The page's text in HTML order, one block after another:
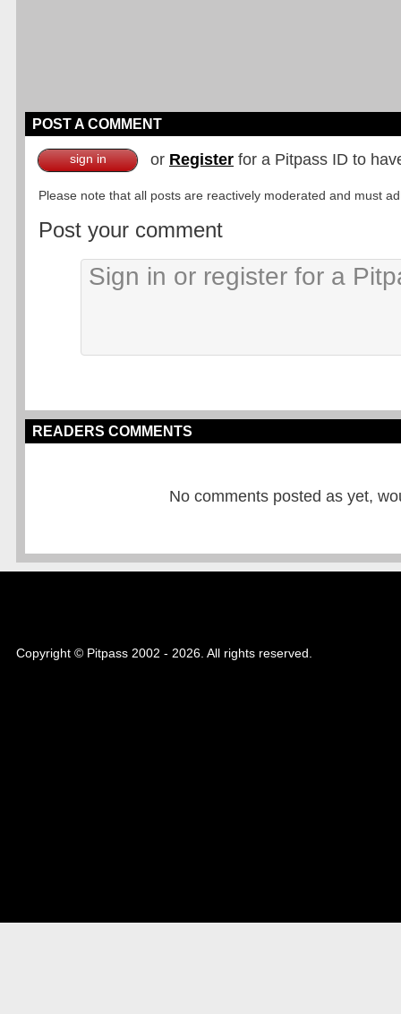
POST A COMMENT
sign in or Register for a Pitpass ID to
Please note that all posts are reactively moderated and must
Post your comment
READERS COMMENTS
No comments posted as yet,
Copyright © Pitpass 2002 - 2026. All rights reserved.